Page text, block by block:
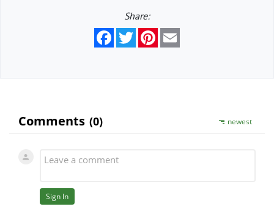
Share:
FacebookTwitterPinterest